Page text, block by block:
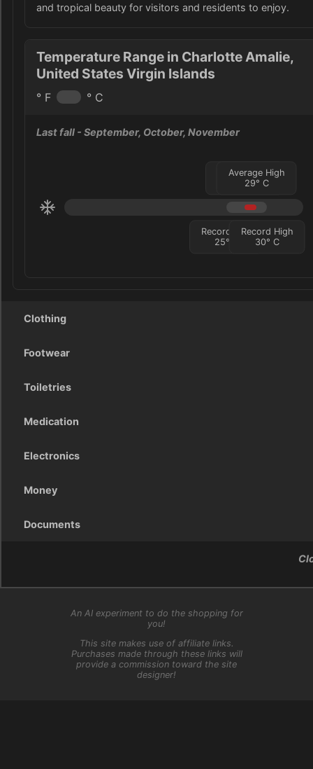
and tropical beauty for visitors and residents to enjoy.
Temperature Range in Charlotte Amalie,
United States Virgin Islands
° F ° C
Last fall - September, October, November
Record Low
25°
Record High
30° C
Average Low
°C
Average High
29° C
Clothing
Footwear
Toiletries
Medication
Electronics
Money
Documents
An AI experiment to do the shopping for
you!
This site makes use of affiliate links.
Purchases made through these links will
provide a commission toward the site
designer!